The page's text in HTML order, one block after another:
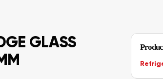
GLASS